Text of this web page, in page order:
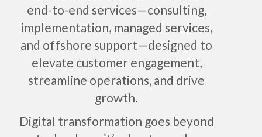
end-to-end services—consulting,
implementation, managed services,
and offshore support—designed to
elevate customer engagement,
streamline operations, and drive
growth.
Digital transformation goes beyond